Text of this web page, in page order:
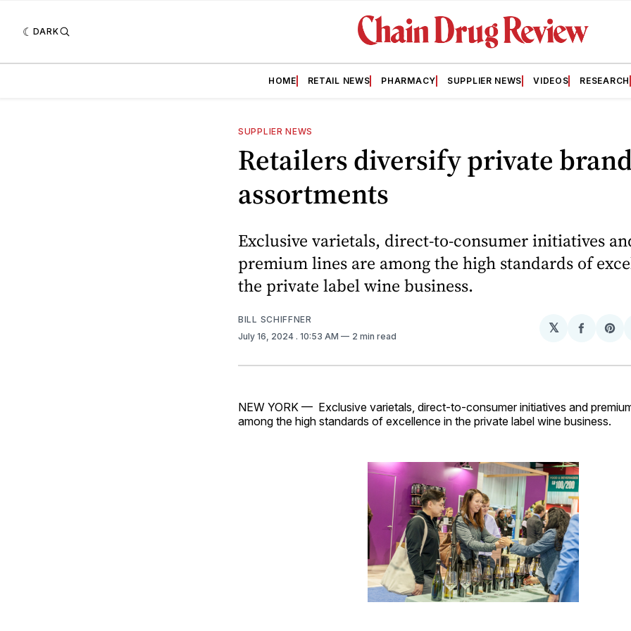
DARK
HOME RETAIL NEWS PHARMACY SUPPLIER NEWS VIDEOS RESEARCH
SUPPLIER NEWS
Retailers diversify private
assortments
Exclusive varietals, direct-to-consumer initiatives
premium lines are among the high standards of
the private label wine business.
BILL SCHIFFNER
July 16, 2024 . 10:53 AM 2 min read
𝕏
Share
NEW YORK — Exclusive varietals, direct-to-consumer initiatives and
among the high standards of excellence in the private label wine business.